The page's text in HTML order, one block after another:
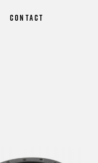
Contact